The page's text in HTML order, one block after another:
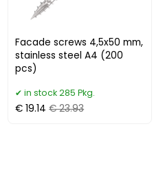
Facade screws 4,5x50 mm,
stainless steel A4 (200
pcs)
in stock 285 Pkg.
€ 19.14 € 23.93